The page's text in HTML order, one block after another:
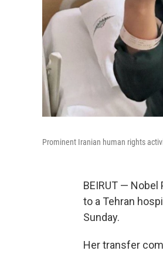
Prominent Iranian human rights
BEIRUT —
to a Tehran
Sunday.
Her transfer